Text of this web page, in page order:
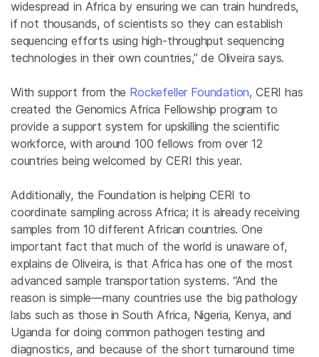
widespread in Africa by ensuring we can train hundreds,
if not thousands, of scientists so they can establish
sequencing efforts using high-throughput sequencing
technologies in their own countries,” de Oliveira says.
With support from the Rockefeller Foundation, CERI has
created the Genomics Africa Fellowship program to
provide a support system for upskilling the scientific
workforce, with around 100 fellows from over 12
countries being welcomed by CERI this year.
Additionally, the Foundation is helping CERI to
coordinate sampling across Africa; it is already receiving
samples from 10 different African countries. One
important fact that much of the world is unaware of,
explains de Oliveira, is that Africa has one of the most
advanced sample transportation systems. “And the
reason is simple—many countries use the big pathology
labs such as those in South Africa, Nigeria, Kenya, and
Uganda for doing common pathogen testing and
diagnostics, and because of the short turnaround time